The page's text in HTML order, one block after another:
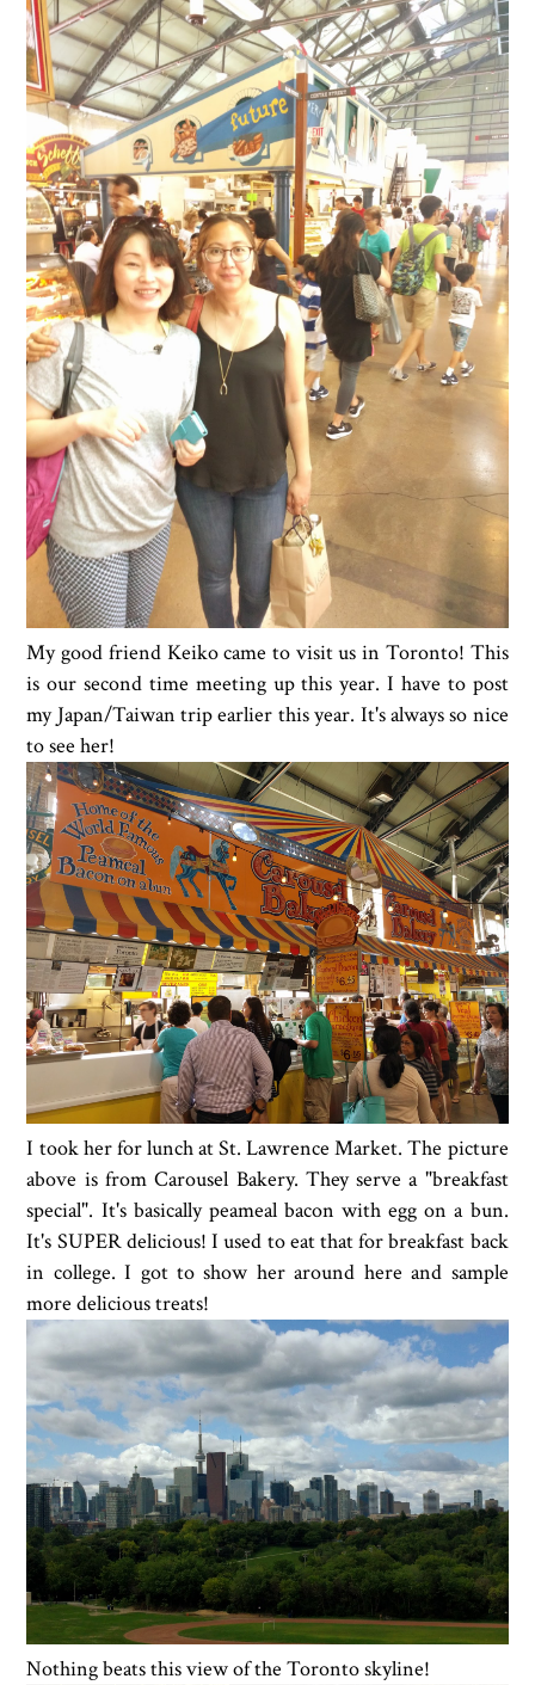
My good friend Keiko came to visit us in Toronto! This
is our second time meeting up this year. I have to post
my Japan/Taiwan trip earlier this year. It's always so nice
to see her!
I took her for lunch at St. Lawrence Market. The picture
above is from Carousel Bakery. They serve a "breakfast
special". It's basically peameal bacon with egg on a bun.
It's SUPER delicious! I used to eat that for breakfast back
in college. I got to show her around here and sample
more delicious treats!
Nothing beats this view of the Toronto skyline!